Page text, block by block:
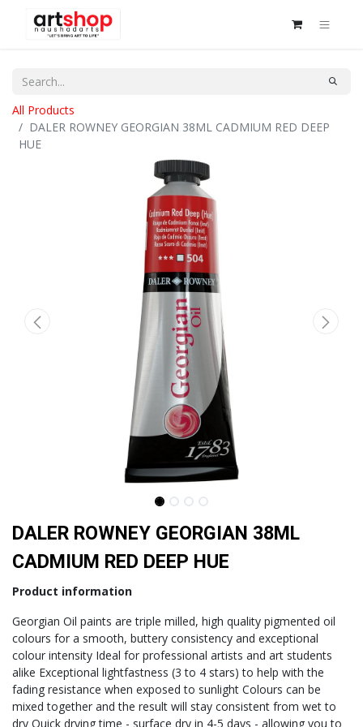
All Products
DALER ROWNEY GEORGIAN 38ML CADMIUM RED DEEP
HUE
DALER ROWNEY GEORGIAN 38ML
CADMIUM RED DEEP HUE
Product information
Georgian Oil paints are triple milled, high quality pigmented oil
colours for a smooth, buttery consistency and exceptional
colour intensity Ideal for professional artists and art students
alike Exceptional lightfastness (3 to 4 stars) to help with the
fading resistance when exposed to sunlight Colours can be
mixed together and the result will stay consistent from wet to
dry Quick drying time - surface dry in 4-5 days - allowing you to